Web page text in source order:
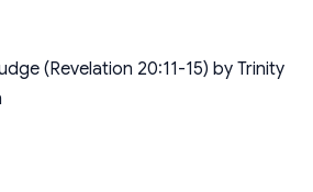
(Revelation 20:11-15) by Trinity